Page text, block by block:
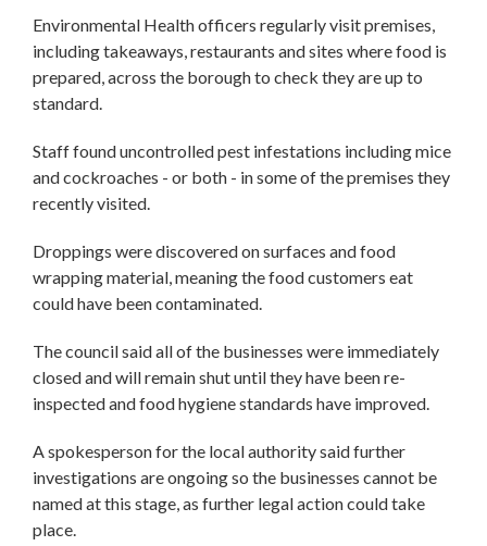
Environmental Health officers regularly visit premises,
including takeaways, restaurants and sites where food is
prepared, across the borough to check they are up to
standard.
Staff found uncontrolled pest infestations including mice
and cockroaches - or both - in some of the premises they
recently visited.
Droppings were discovered on surfaces and food
wrapping material, meaning the food customers eat
could have been contaminated.
The council said all of the businesses were immediately
closed and will remain shut until they have been re-
inspected and food hygiene standards have improved.
A spokesperson for the local authority said further
investigations are ongoing so the businesses cannot be
named at this stage, as further legal action could take
place.